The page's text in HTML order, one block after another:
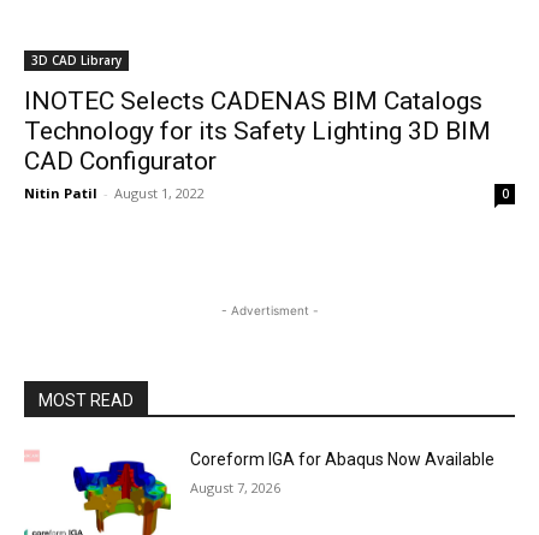
3D CAD Library
INOTEC Selects CADENAS BIM Catalogs
Technology for its Safety Lighting 3D BIM
CAD Configurator
Nitin Patil - August 1, 2022 0
- Advertisment -
MOST READ
Coreform IGA for Abaqus Now Available
August 7, 2026